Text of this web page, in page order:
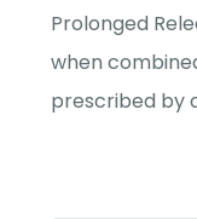
Prolonged
when
prescribed by